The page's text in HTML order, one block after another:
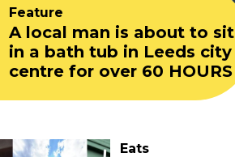
Feature
A local man is about to sit
in a bath tub in Leeds city
centre for over 60 HOURS
Eats